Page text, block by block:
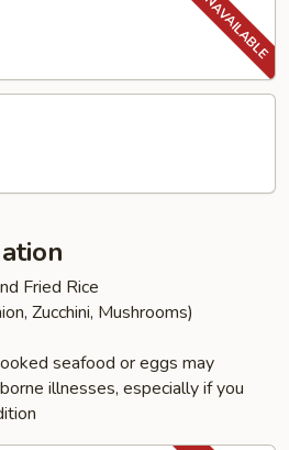
Fried Rice
Zucchini, Mushrooms)
seafood or eggs may
illnesses, especially if you